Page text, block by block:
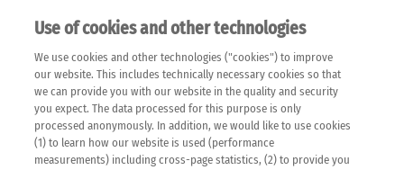
EN
Please note that the following web pages have been
automatically translated and may contain inaccuracies and
errors due to language and cultural differences. The
machine translation is provided as a guide and the meaning
of the content has not been cross-checked. Roche does not
guarantee the accuracy, complete correctness and
Use of cookies and other technologies
We use cookies and other technologies ("cookies") to improve
our website. This includes technically necessary cookies so that
we can provide you with our website in the quality and security
you expect. The data processed for this purpose is only
processed anonymously. In addition, we would like to use cookies
(1) to learn how our website is used (performance
measurements) including cross-page statistics, (2) to provide you